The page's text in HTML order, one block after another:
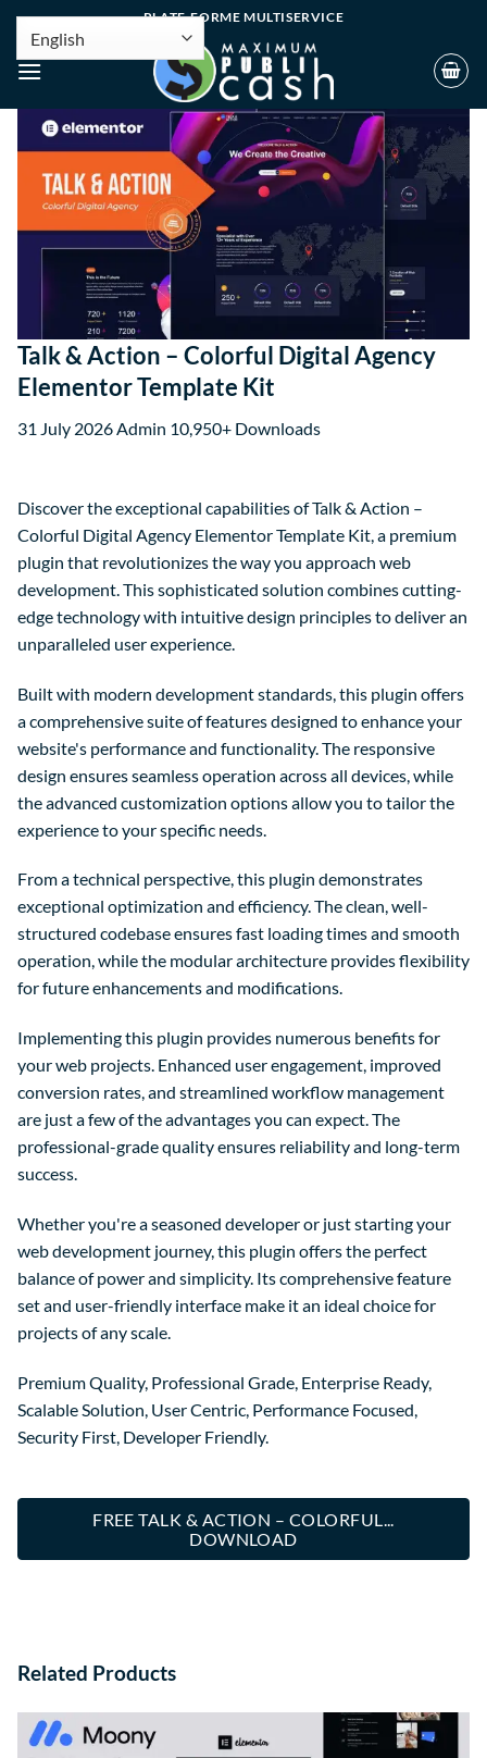
PLATE-FORME MULTISERVICE
Talk & Action – Colorful Digital Agency
Elementor Template Kit
31 July 2026 Admin 10,950+ Downloads
Discover the exceptional capabilities of Talk & Action –
Colorful Digital Agency Elementor Template Kit, a premium
plugin that revolutionizes the way you approach web
development. This sophisticated solution combines cutting-
edge technology with intuitive design principles to deliver an
unparalleled user experience.
Built with modern development standards, this plugin offers
a comprehensive suite of features designed to enhance your
website's performance and functionality. The responsive
design ensures seamless operation across all devices, while
the advanced customization options allow you to tailor the
experience to your specific needs.
From a technical perspective, this plugin demonstrates
exceptional optimization and efficiency. The clean, well-
structured codebase ensures fast loading times and smooth
operation, while the modular architecture provides flexibility
for future enhancements and modifications.
Implementing this plugin provides numerous benefits for
your web projects. Enhanced user engagement, improved
conversion rates, and streamlined workflow management
are just a few of the advantages you can expect. The
professional-grade quality ensures reliability and long-term
success.
Whether you're a seasoned developer or just starting your
web development journey, this plugin offers the perfect
balance of power and simplicity. Its comprehensive feature
set and user-friendly interface make it an ideal choice for
projects of any scale.
Premium Quality, Professional Grade, Enterprise Ready,
Scalable Solution, User Centric, Performance Focused,
Security First, Developer Friendly.
FREE TALK & ACTION – COLORFUL...
DOWNLOAD
Related Products